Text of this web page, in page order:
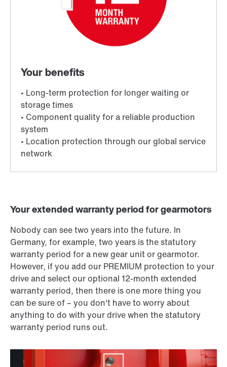
Your extended warranty period for gearmotors
Nobody can see two years into the future. In
Germany, for example, two years is the statutory
warranty period for a new gear unit or gearmotor.
However, if you add our PREMIUM protection to your
drive and select our optional 12-month extended
warranty period, then there is one more thing you
can be sure of – you don't have to worry about
anything to do with your drive when the statutory
warranty period runs out.